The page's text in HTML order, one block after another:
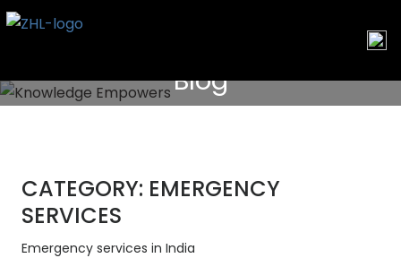
Skip
Blog
CATEGORY: EMERGENCY
SERVICES
Emergency services in India